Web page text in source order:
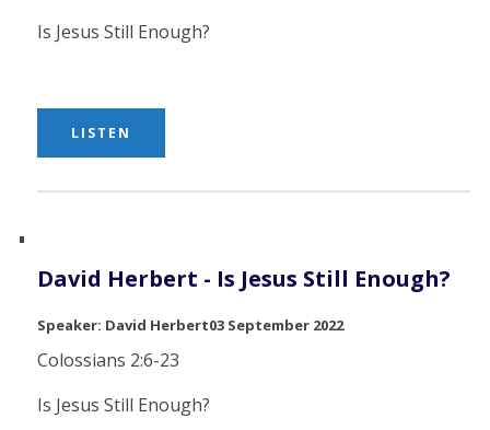
Is Jesus Still Enough?
LISTEN
David Herbert - Is Jesus Still Enough?
David Herbert03 September 2022
Colossians 2:6-23
Is Jesus Still Enough?